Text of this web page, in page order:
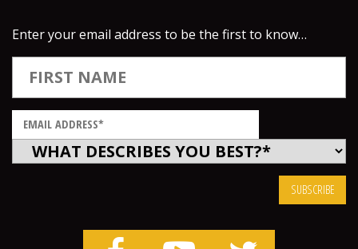
Enter your email address to be the first to know…